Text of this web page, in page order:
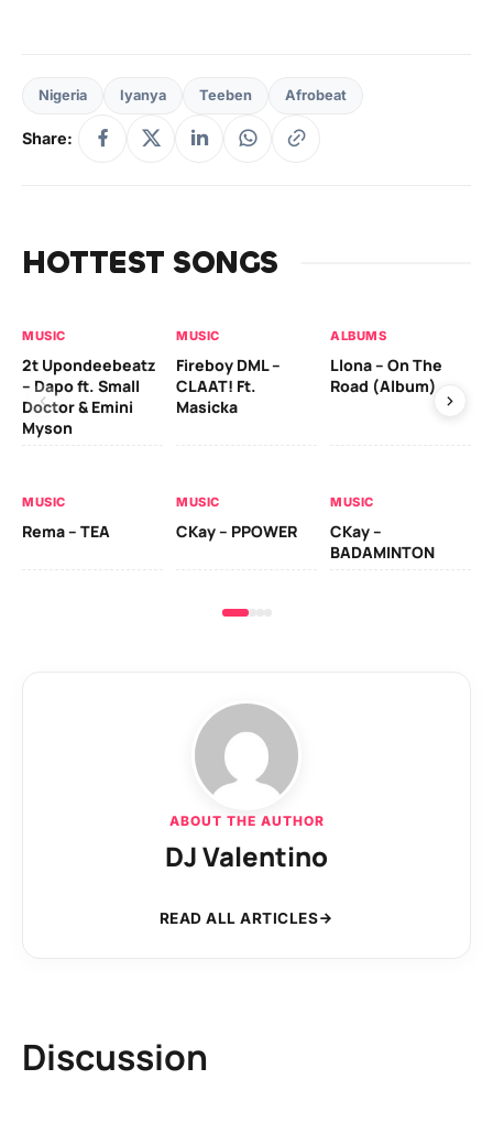
Nigeria Iyanya Teeben Afrobeat
Share:
HOTTEST SONGS
MUSIC
2t Upondeebeatz
– Dapo ft. Small
Doctor & Emini
Myson
MUSIC
Fireboy DML –
CLAAT! Ft.
Masicka
ALBUMS
Llona – On The
Road (Album)
MUSIC
Rema – TEA
MUSIC
CKay – PPOWER
MUSIC
CKay –
BADAMINTON
ABOUT THE AUTHOR
DJ Valentino
READ ALL ARTICLES
Discussion